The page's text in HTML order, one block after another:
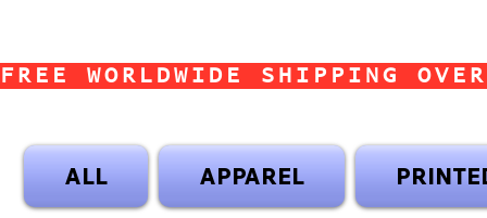
FREE WORLDWIDE SHIPPING
ALL APPAREL